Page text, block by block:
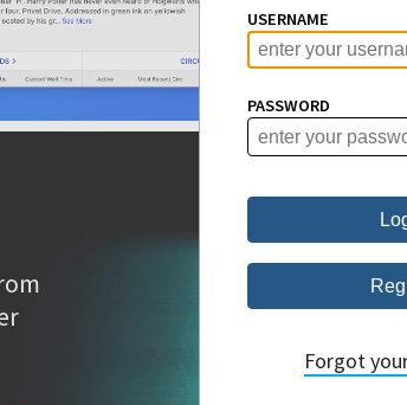
USERNAME
PASSWORD
Forgot